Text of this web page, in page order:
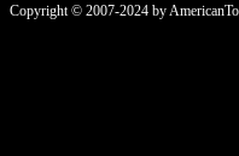
Copyright © 2007-2024 by